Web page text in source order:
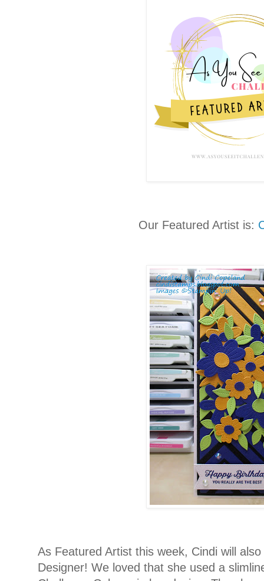
Our Featured Artist is:
As Featured Artist this week, Cindi will
Designer! We loved that she used a